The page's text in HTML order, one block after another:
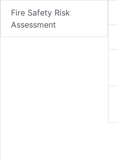
Fire Safety Risk
Assessment